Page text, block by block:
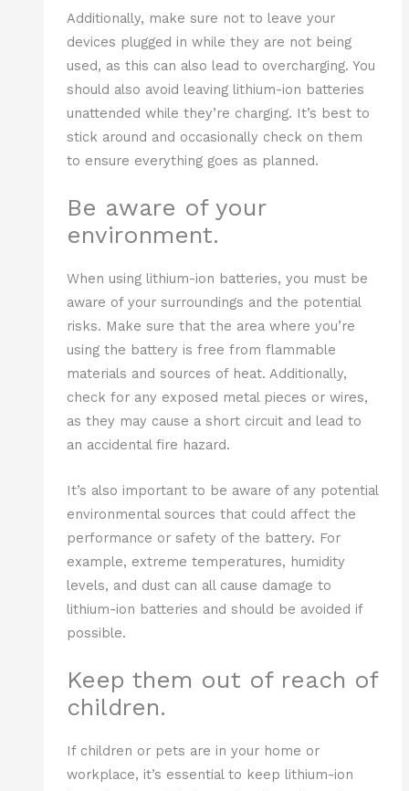
Additionally, make sure not to leave your
devices plugged in while they are not being
used, as this can also lead to overcharging. You
should also avoid leaving lithium-ion batteries
unattended while they’re charging. It’s best to
stick around and occasionally check on them
to ensure everything goes as planned.
Be aware of your
environment.
When using lithium-ion batteries, you must be
aware of your surroundings and the potential
risks. Make sure that the area where you’re
using the battery is free from flammable
materials and sources of heat. Additionally,
check for any exposed metal pieces or wires,
as they may cause a short circuit and lead to
an accidental fire hazard.
It’s also important to be aware of any potential
environmental sources that could affect the
performance or safety of the battery. For
example, extreme temperatures, humidity
levels, and dust can all cause damage to
lithium-ion batteries and should be avoided if
possible.
Keep them out of reach of
children.
If children or pets are in your home or
workplace, it’s essential to keep lithium-ion